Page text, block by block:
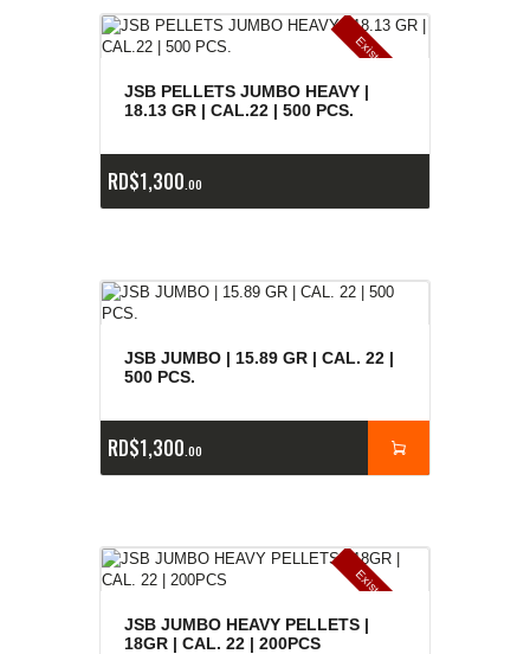
E
x
is
t
en
c
ia
s
ag
o
t
a
d
a
s
JSB PELLETS JUMBO HEAVY |
18.13 GR | CAL.22 | 500 PCS.
RD$1,300 00
JSB JUMBO | 15.89 GR | CAL. 22 |
500 PCS.
RD$1,300 00
E
x
is
t
en
c
ia
s
ag
o
t
a
d
a
s
JSB JUMBO HEAVY PELLETS |
18GR | CAL. 22 | 200PCS